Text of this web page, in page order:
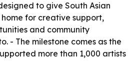
to give South Asian
for creative support,
and community
- The milestone comes as the
more than 1,000 artists